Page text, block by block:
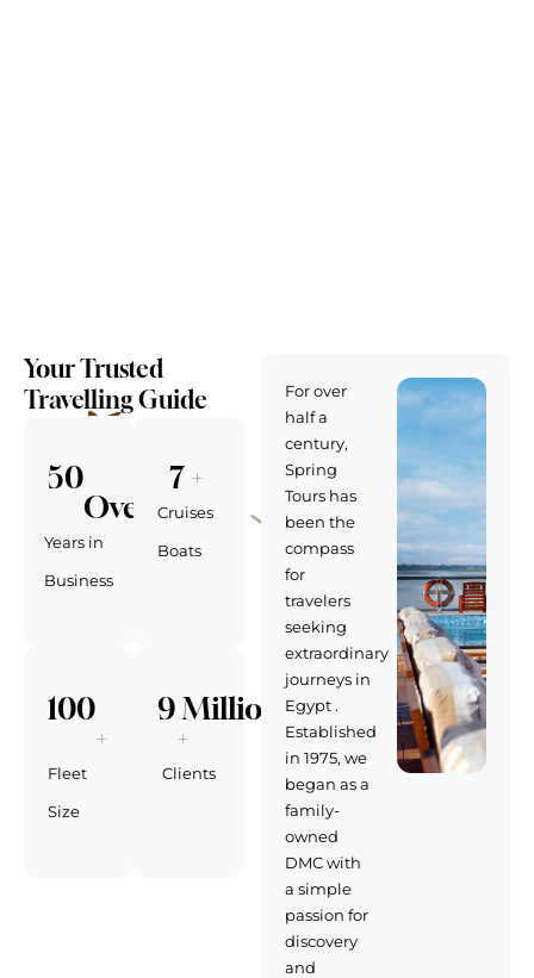
Your Trusted
Travelling Guide
Years in
Business
50
Over
Cruises
Boats
7 +
Fleet
Size
100
+
Clients
9 Million
+
For over
half a
century,
Spring
Tours has
been the
compass
for
travelers
seeking
extraordinary
journeys in
Egypt .
Established
in 1975, we
began as a
family-
owned
DMC with
a simple
passion for
discovery
and